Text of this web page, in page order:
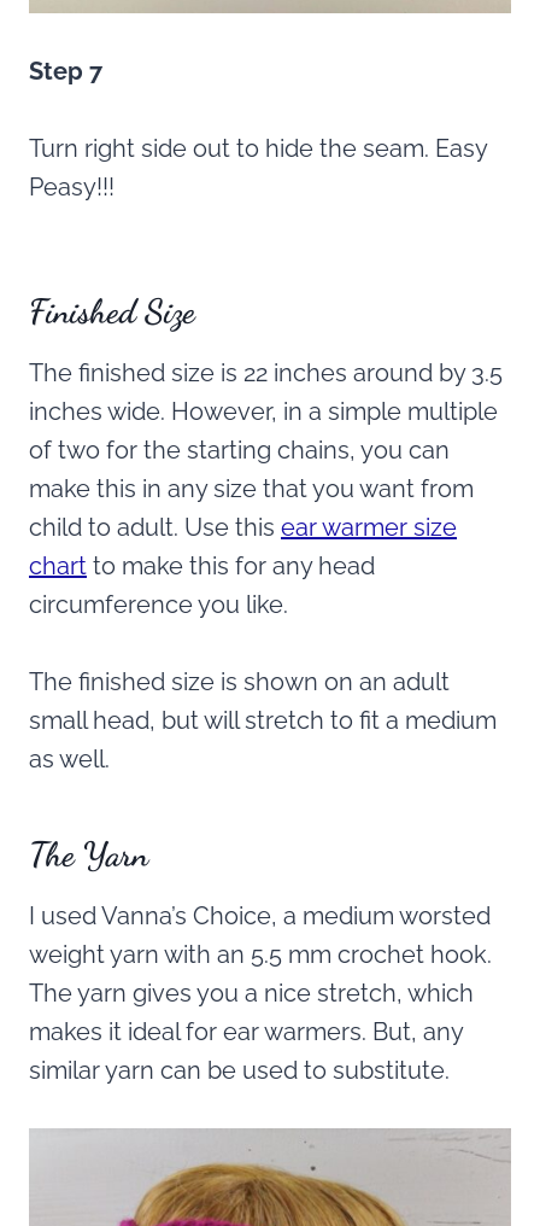
Step 7
Turn right side out to hide the seam. Easy
Peasy!!!
Finished Size
The finished size is 22 inches around by 3.5
inches wide. However, in a simple multiple
of two for the starting chains, you can
make this in any size that you want from
child to adult. Use this ear warmer size
chart to make this for any head
circumference you like.
The finished size is shown on an adult
small head, but will stretch to fit a medium
as well.
The Yarn
I used Vanna’s Choice, a medium worsted
weight yarn with an 5.5 mm crochet hook.
The yarn gives you a nice stretch, which
makes it ideal for ear warmers. But, any
similar yarn can be used to substitute.